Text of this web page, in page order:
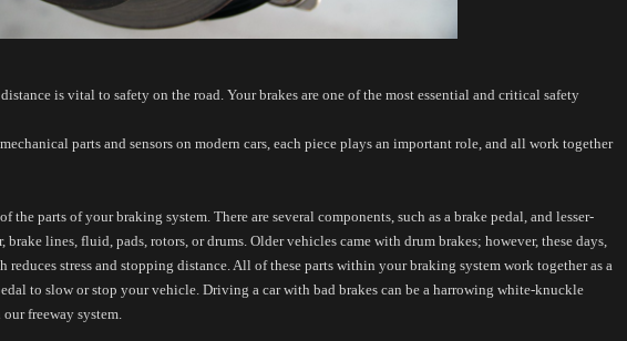
is vital to safety on the road. Your brakes are one of the most essential and critical safety
parts and sensors on modern cars, each piece plays an important role, and all work together
parts of your braking system. There are several components, such as a brake pedal, and lesser-
brake lines, fluid, pads, rotors, or drums. Older vehicles came with drum brakes; however, these days,
stress and stopping distance. All of these parts within your braking system work together as a
to slow or stop your vehicle. Driving a car with bad brakes can be a harrowing white-knuckle
freeway system.